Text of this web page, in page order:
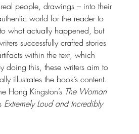
people, drawings – into their
world for the reader to
what actually happened, but
successfully crafted stories
within the text, which
doing this, these writers aim to
illustrates the book’s content.
Hong Kingston’s The Woman
Extremely Loud and Incredibly